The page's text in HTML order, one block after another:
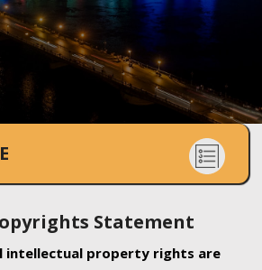
Statement
intellectual property rights are